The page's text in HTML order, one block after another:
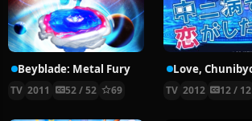
Beyblade: Metal Fury
TV 2011 52 / 52 69 TV 2012 12 / 12